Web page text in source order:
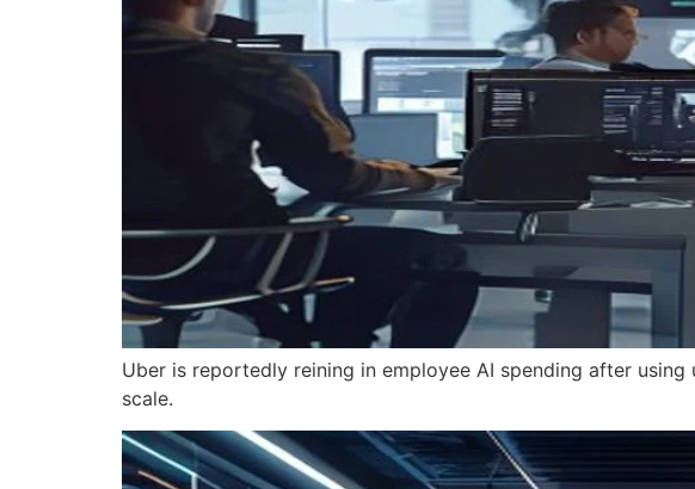
Uber is reportedly reining in employee AI spending after
scale.